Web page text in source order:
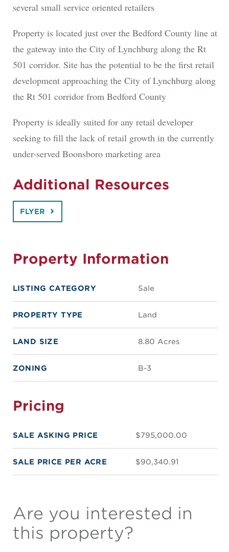
several small service oriented retailers
Property is located just over the Bedford County line at
the gateway into the City of Lynchburg along the Rt
501 corridor. Site has the potential to be the first retail
development approaching the City of Lynchburg along
the Rt 501 corridor from Bedford County
Property is ideally suited for any retail developer
seeking to fill the lack of retail growth in the currently
under-served Boonsboro marketing area
Additional Resources
FLYER
Property Information
LISTING CATEGORY Sale
PROPERTY TYPE Land
LAND SIZE 8.80 Acres
ZONING B-3
Pricing
SALE ASKING PRICE $795,000.00
SALE PRICE PER ACRE $90,340.91
Are you interested in
this property?